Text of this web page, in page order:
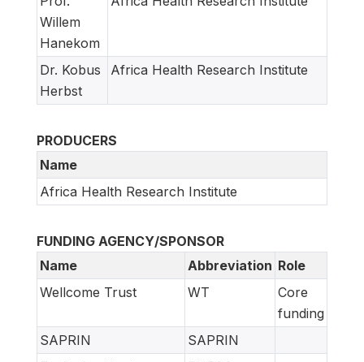
Willem
Hanekom
Dr. Kobus
Herbst
Africa Health Research Institute
PRODUCERS
Name
Africa Health Research Institute
FUNDING AGENCY/SPONSOR
Name
Abbreviation Role
Wellcome Trust
WT
Core
funding
SAPRIN
SAPRIN